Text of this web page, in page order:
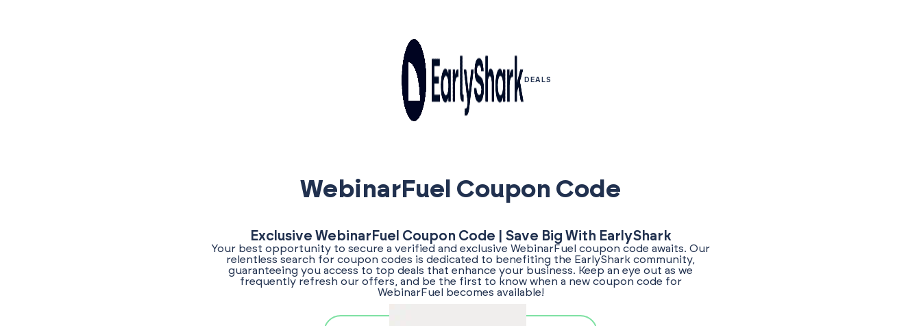
DEALS
WebinarFuel Coupon Code
Exclusive WebinarFuel Coupon Code | Save Big With EarlyShark
Your best opportunity to secure a verified and exclusive WebinarFuel coupon code awaits. Our
relentless search for coupon codes is dedicated to benefiting the EarlyShark community,
guaranteeing you access to top deals that enhance your business. Keep an eye out as we
frequently refresh our offers, and be the first to know when a new coupon code for
WebinarFuel becomes available!
Search